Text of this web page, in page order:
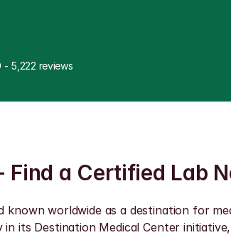
- 5,222 reviews
Find a Certified Lab
worldwide as a destination for
its Destination Medical Center